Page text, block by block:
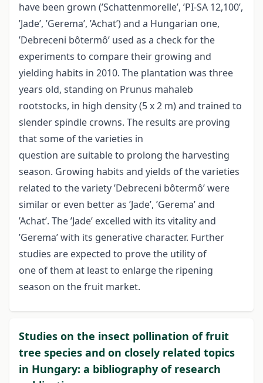
have been grown (’Schattenmorelle’, ’PI-SA 12,100’,
’Jade’, ’Gerema’, ’Achat’) and a Hungarian one,
’Debreceni bôtermô’ used as a check for the
experiments to compare their growing and
yielding habits in 2010. The plantation was three
years old, standing on Prunus mahaleb
rootstocks, in high density (5 x 2 m) and trained to
slender spindle crowns. The results are proving
that some of the varieties in
question are suitable to prolong the harvesting
season. Growing habits and yields of the varieties
related to the variety ’Debreceni bôtermô’ were
similar or even better as ’Jade’, ’Gerema’ and
’Achat’. The ’Jade’ excelled with its vitality and
’Gerema’ with its generative character. Further
studies are expected to prove the utility of
one of them at least to enlarge the ripening
season on the fruit market.
Studies on the insect pollination of fruit
tree species and on closely related topics
in Hungary: a bibliography of research